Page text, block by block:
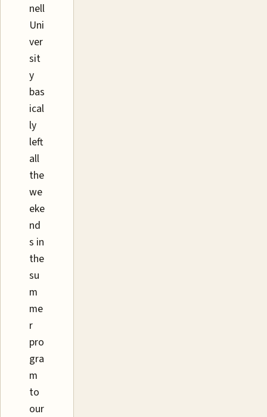
nell
Uni
ver
sit
y
bas
ical
ly
left
all
the
we
eke
nd
s in
the
su
m
me
r
pro
gra
m
to
our